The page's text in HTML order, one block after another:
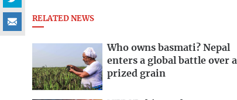
RELATED NEWS
Who owns basmati? Nepal
enters a global battle over a
prized grain